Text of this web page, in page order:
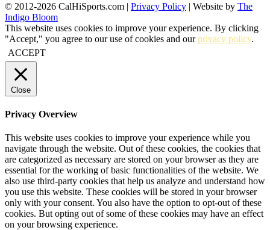
© 2012-2026 CalHiSports.com | Privacy Policy | Website by The
Indigo Bloom
This website uses cookies to improve your experience. By clicking
"Accept," you agree to our use of cookies and ourprivacy policy.
ACCEPT
Close
Privacy Overview
This website uses cookies to improve your experience while you
navigate through the website. Out of these cookies, the cookies that
are categorized as necessary are stored on your browser as they are
essential for the working of basic functionalities of the website. We
also use third-party cookies that help us analyze and understand how
you use this website. These cookies will be stored in your browser
only with your consent. You also have the option to opt-out of these
cookies. But opting out of some of these cookies may have an effect
on your browsing experience.